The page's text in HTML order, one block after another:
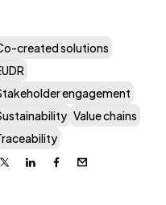
created solutions
engagement
Value chains
X LinkedinFacebook
Email